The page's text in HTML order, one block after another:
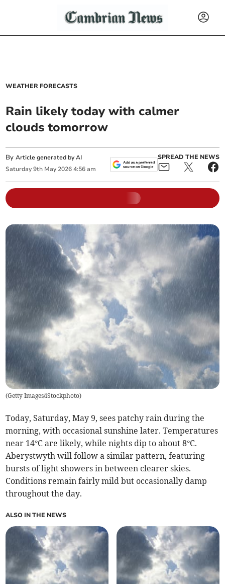
WEATHER FORECASTS
Rain likely today with calmer
clouds tomorrow
ByArticle generated by AI
Saturday 9th May 2026 4:56 am
SPREAD THE NEWS
(Getty Images/iStockphoto)
Today, Saturday, May 9, sees patchy rain during the
morning, with occasional sunshine later. Temperatures
near 14°C are likely, while nights dip to about 8°C.
Aberystwyth will follow a similar pattern, featuring
bursts of light showers in between clearer skies.
Conditions remain fairly mild but occasionally damp
throughout the day.
ALSO IN THE NEWS